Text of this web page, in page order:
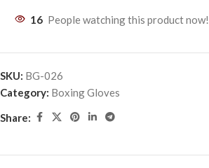
16 People watching this product now!
SKU: BG-026
Category: Boxing Gloves
Share: